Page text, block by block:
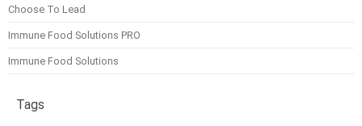
Choose To Lead
Immune Food Solutions PRO
Immune Food Solutions
Tags